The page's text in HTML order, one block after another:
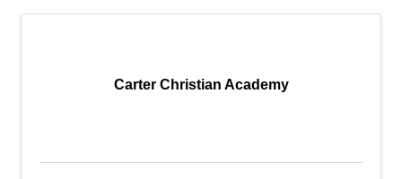
Carter Christian Academy